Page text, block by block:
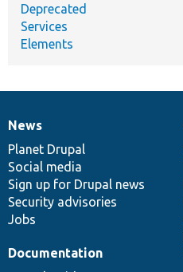
Deprecated
Services
Elements
News
items
News
Planet Drupal
Social media
Sign up for Drupal news
Security advisories
Jobs
Our
community
Documentation
Documentation
Drupal
code
base
Governance
of
community